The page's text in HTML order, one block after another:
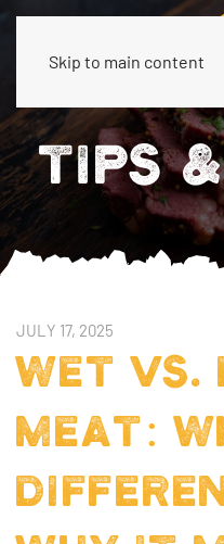
Skip to main content
TIPS
JULY 17, 2025
WET VS.
MEAT: